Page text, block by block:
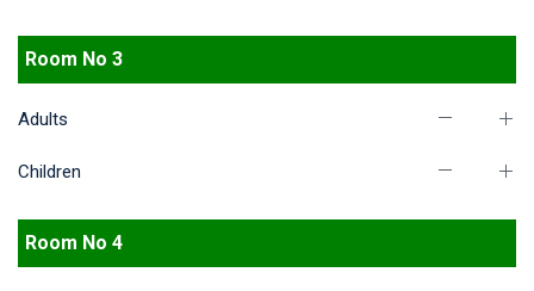
Room No 3
Adults
Children
Room No 4